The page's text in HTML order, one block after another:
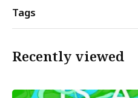
Tags
Recently viewed